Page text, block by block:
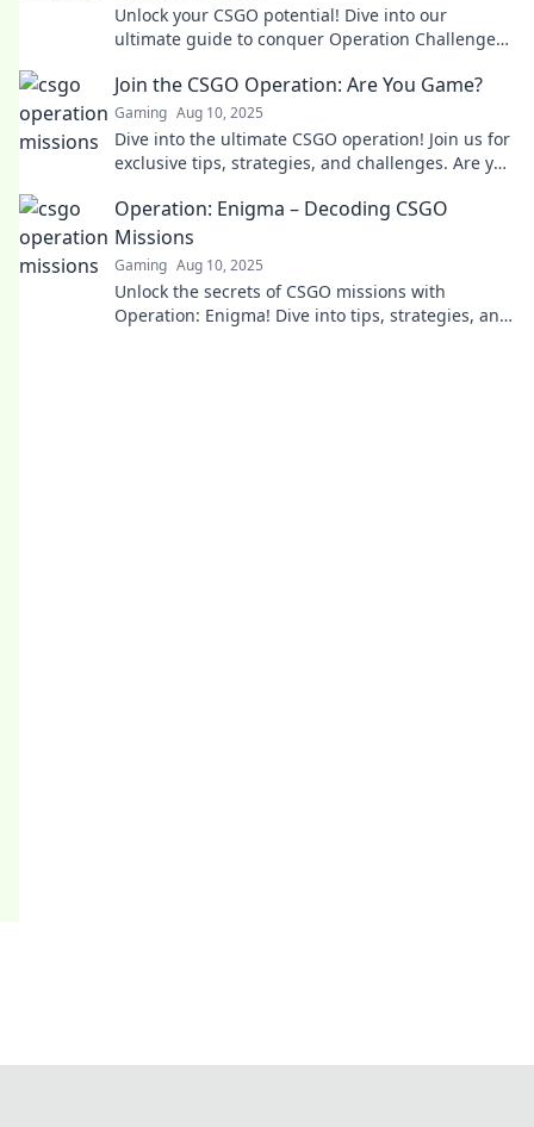
Unlock your CSGO potential! Dive into our
ultimate guide to conquer Operation Challenges
Join the CSGO Operation: Are You Game?
Gaming Aug 10, 2025
Dive into the ultimate CSGO operation! Join us for
exclusive tips, strategies, and challenges. Are you
Operation: Enigma – Decoding CSGO
Missions
Gaming Aug 10, 2025
Unlock the secrets of CSGO missions with
Operation: Enigma! Dive into tips, strategies, and